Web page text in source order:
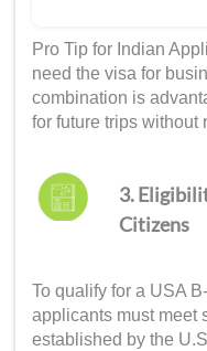
Pro Tip for Indian
need the visa for
combination is
for future trips without
3.
Citizens
To qualify for a USA
applicants must meet
established by the